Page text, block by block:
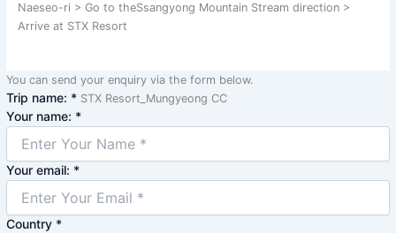
Naeseo-ri > Go to theSsangyong Mountain Stream direction >
Arrive at STX Resort
You can send your enquiry via the form below.
Trip name: * STX Resort_Mungyeong CC
Your name: *
Your email: *
Country *